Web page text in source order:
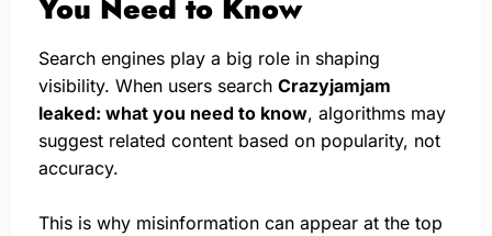
You Need to Know
Search engines play a big role in shaping
visibility. When users search Crazyjamjam
leaked: what you need to know, algorithms may
suggest related content based on popularity, not
accuracy.
This is why misinformation can appear at the top